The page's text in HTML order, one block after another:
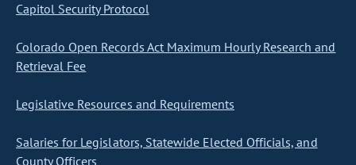
Capitol Security Protocol
Colorado Open Records Act Maximum Hourly Research and
Retrieval Fee
Legislative Resources and Requirements
Salaries for Legislators, Statewide Elected Officials, and
County Officers